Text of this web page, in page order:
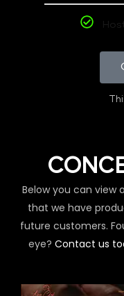
Below you can view
that we have
future customers.
eye? Contact us